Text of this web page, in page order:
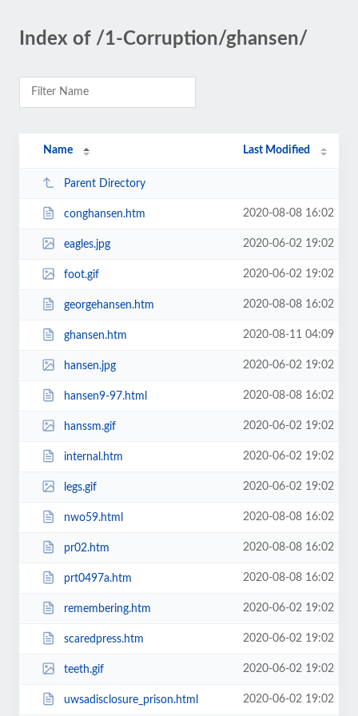
Index of /1-Corruption/ghansen/
Name Last Modified
Parent Directory
conghansen.htm 2020-08-08 16:02
eagles.jpg 2020-06-02 19:02
foot.gif 2020-06-02 19:02
georgehansen.htm 2020-08-08 16:02
ghansen.htm 2020-08-11 04:09
hansen.jpg 2020-06-02 19:02
hansen9-97.html 2020-08-08 16:02
hanssm.gif 2020-06-02 19:02
internal.htm 2020-06-02 19:02
legs.gif 2020-06-02 19:02
nwo59.html 2020-08-08 16:02
pr02.htm 2020-08-08 16:02
prt0497a.htm 2020-08-08 16:02
remembering.htm 2020-06-02 19:02
scaredpress.htm 2020-06-02 19:02
teeth.gif 2020-06-02 19:02
uwsadisclosure_prison.html 2020-06-02 19:02